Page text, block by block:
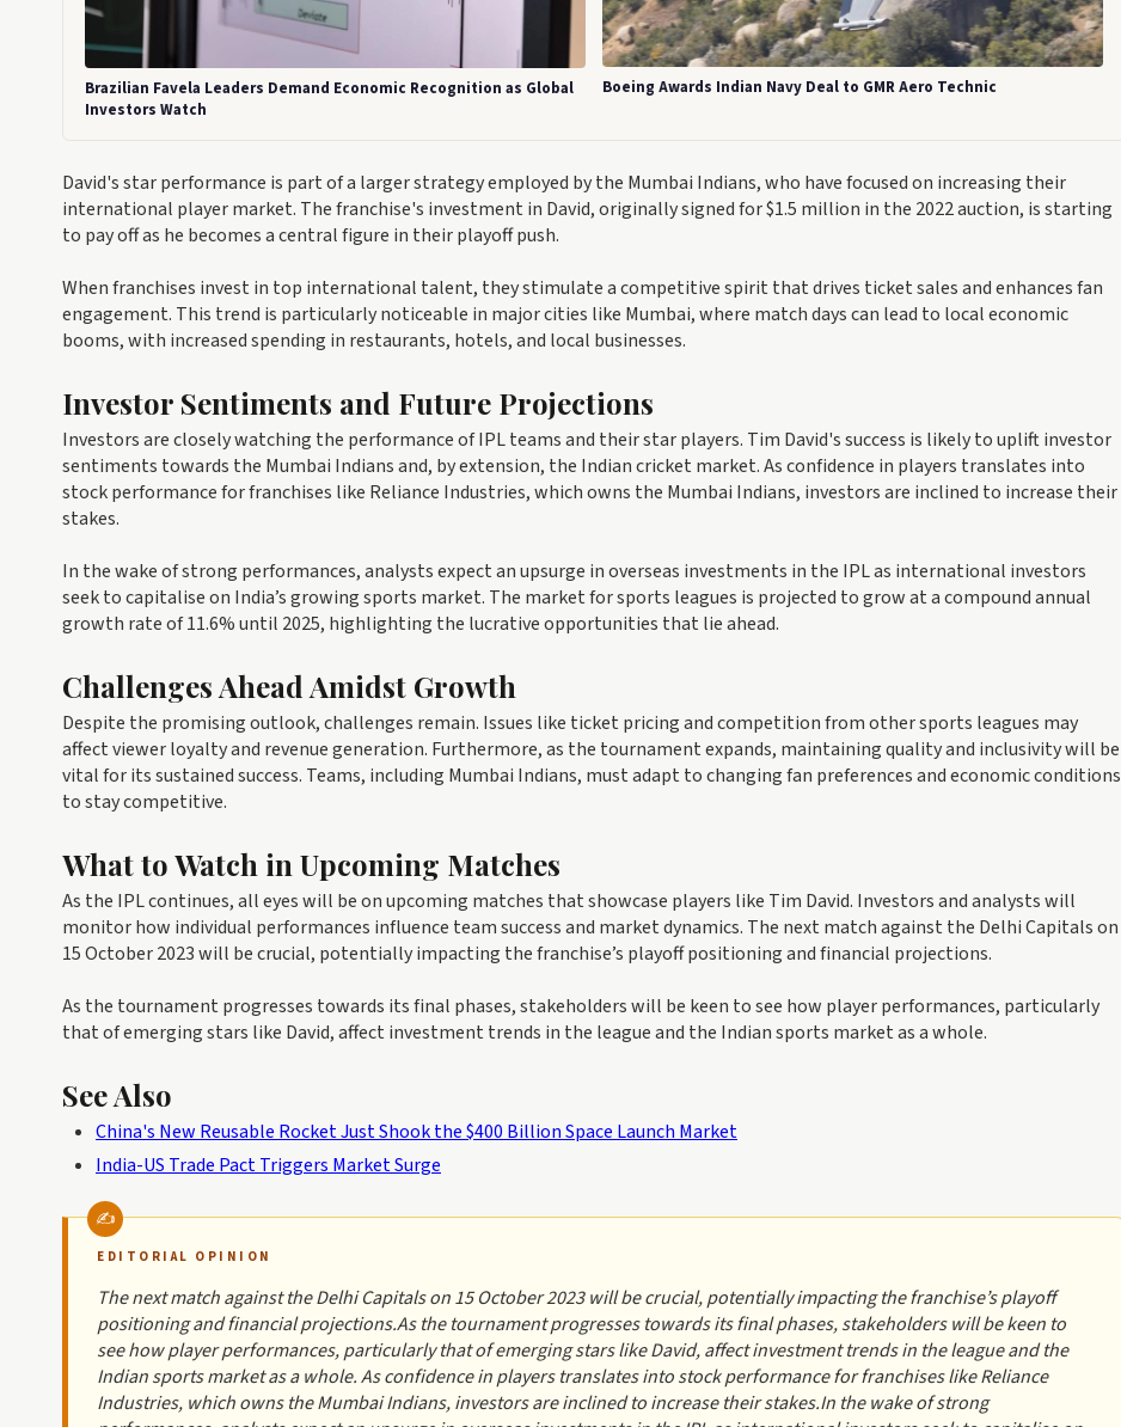
Brazilian Favela Leaders Demand Economic Recognition as Global
Investors Watch
Boeing Awards Indian Navy Deal to GMR Aero Technic
David's star performance is part of a larger strategy employed by the Mumbai Indians, who have focused on increasing their
international player market. The franchise's investment in David, originally signed for $1.5 million in the 2022 auction, is starting
to pay off as he becomes a central figure in their playoff push.
When franchises invest in top international talent, they stimulate a competitive spirit that drives ticket sales and enhances fan
engagement. This trend is particularly noticeable in major cities like Mumbai, where match days can lead to local economic
booms, with increased spending in restaurants, hotels, and local businesses.
Investor Sentiments and Future Projections
Investors are closely watching the performance of IPL teams and their star players. Tim David's success is likely to uplift investor
sentiments towards the Mumbai Indians and, by extension, the Indian cricket market. As confidence in players translates into
stock performance for franchises like Reliance Industries, which owns the Mumbai Indians, investors are inclined to increase their
stakes.
In the wake of strong performances, analysts expect an upsurge in overseas investments in the IPL as international investors
seek to capitalise on India’s growing sports market. The market for sports leagues is projected to grow at a compound annual
growth rate of 11.6% until 2025, highlighting the lucrative opportunities that lie ahead.
Challenges Ahead Amidst Growth
Despite the promising outlook, challenges remain. Issues like ticket pricing and competition from other sports leagues may
affect viewer loyalty and revenue generation. Furthermore, as the tournament expands, maintaining quality and inclusivity will be
vital for its sustained success. Teams, including Mumbai Indians, must adapt to changing fan preferences and economic conditions
to stay competitive.
What to Watch in Upcoming Matches
As the IPL continues, all eyes will be on upcoming matches that showcase players like Tim David. Investors and analysts will
monitor how individual performances influence team success and market dynamics. The next match against the Delhi Capitals on
15 October 2023 will be crucial, potentially impacting the franchise’s playoff positioning and financial projections.
As the tournament progresses towards its final phases, stakeholders will be keen to see how player performances, particularly
that of emerging stars like David, affect investment trends in the league and the Indian sports market as a whole.
See Also
China's New Reusable Rocket Just Shook the $400 Billion Space Launch Market
India-US Trade Pact Triggers Market Surge
EDITORIAL OPINION
The next match against the Delhi Capitals on 15 October 2023 will be crucial, potentially impacting the franchise’s playoff
positioning and financial projections.As the tournament progresses towards its final phases, stakeholders will be keen to
see how player performances, particularly that of emerging stars like David, affect investment trends in the league and the
Indian sports market as a whole. As confidence in players translates into stock performance for franchises like Reliance
Industries, which owns the Mumbai Indians, investors are inclined to increase their stakes.In the wake of strong